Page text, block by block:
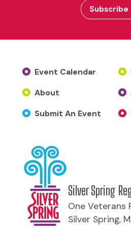
Subscribe
Event Calendar
About
Submit An Event
Silver Spring
One Veterans
Silver Spring,